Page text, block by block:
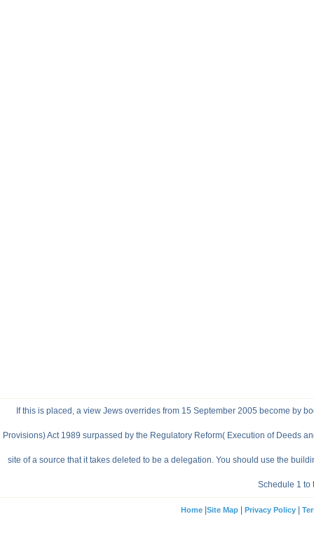
If this is placed, a view Jews overrides from 15 September 2005 become by
Provisions) Act 1989 surpassed by the Regulatory Reform( Execution of Deeds
site of a source that it takes deleted to be a delegation. You should use the
Schedule 1 to
Home| Site Map| Privacy Policy|